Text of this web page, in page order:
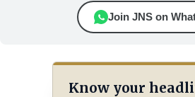
Join JNS on
Know your